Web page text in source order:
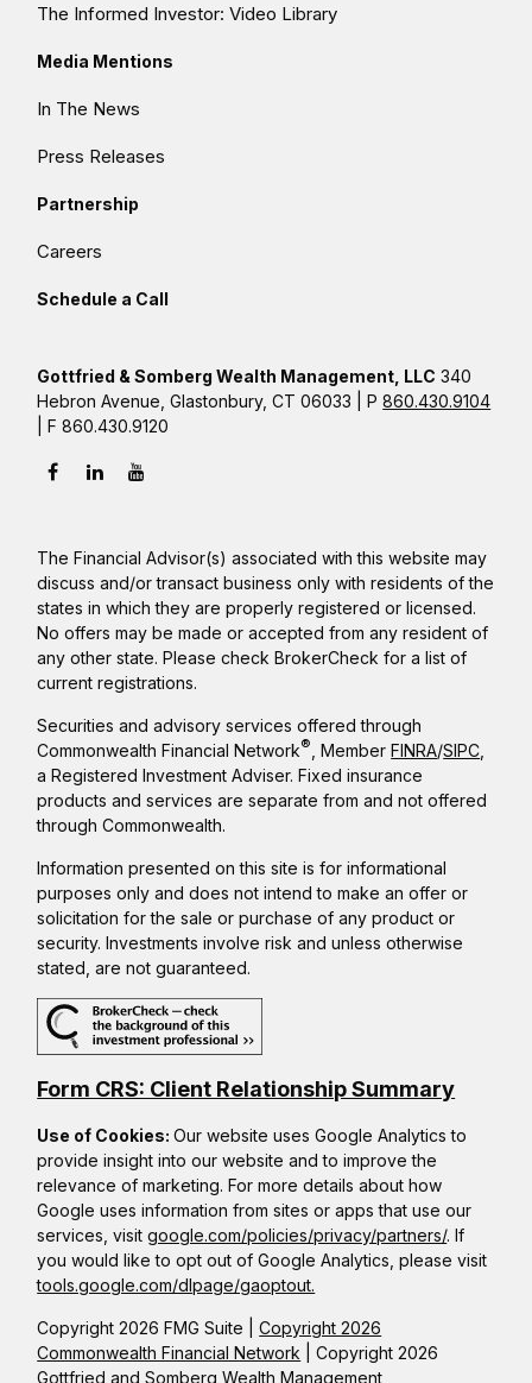
The Informed Investor: Video Library
Media Mentions
In The News
Press Releases
Partnership
Careers
Schedule a Call
Copyright 2026 FMG Suite |Copyright 2026
Commonwealth Financial Network | Copyright 2026
Gottfried and Somberg Wealth Management
Gottfried & Somberg Wealth Management, LLC 340
Hebron Avenue, Glastonbury, CT 06033 | P860.430.9104
| F 860.430.9120
The Financial Advisor(s) associated with this website may
discuss and/or transact business only with residents of the
states in which they are properly registered or licensed.
No offers may be made or accepted from any resident of
any other state. Please check BrokerCheck for a list of
current registrations.
Securities and advisory services offered through
Commonwealth Financial Network® , MemberFINRA/SIPC
a Registered Investment Adviser. Fixed insurance
products and services are separate from and not offered
through Commonwealth.
Information presented on this site is for informational
purposes only and does not intend to make an offer or
solicitation for the sale or purchase of any product or
security. Investments involve risk and unless otherwise
stated, are not guaranteed.
Form CRS: Client Relationship Summary
Use of Cookies:Our website uses Google Analytics to
provide insight into our website and to improve the
relevance of marketing. For more details about how
Google uses information from sites or apps that use our
services, visitgoogle.com/policies/privacy/partners/. If
you would like to opt out of Google Analytics, please visit
tools.google.com/dlpage/gaoptout.